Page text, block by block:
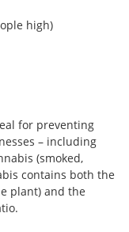
high)
for preventing
– including
(smoked,
contains both the
plant) and the